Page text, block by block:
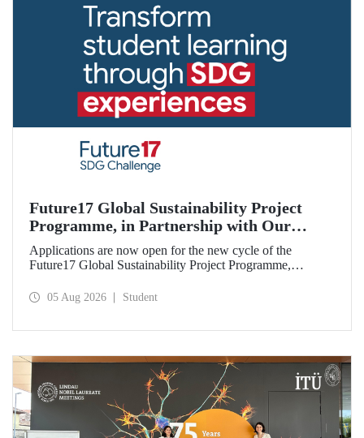
Future17 Global Sustainability Project
Programme, in Partnership with Our
University, Now Open for Student
Applications
Applications are now open for the new cycle of the
Future17 Global Sustainability Project Programme,
and the University of Exeter, with Istanbul Technical
05 Aug 2026 Student